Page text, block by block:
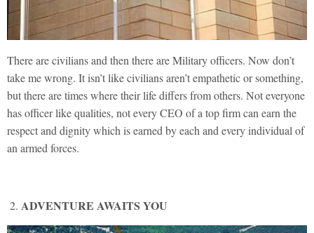
There are civilians and then there are Military officers. Now don’t
take me wrong. It isn’t like civilians aren’t empathetic or something,
but there are times where their life differs from others. Not everyone
has officer like qualities, not every CEO of a top firm can earn the
respect and dignity which is earned by each and every individual of
an armed forces.
ADVENTURE AWAITS YOU